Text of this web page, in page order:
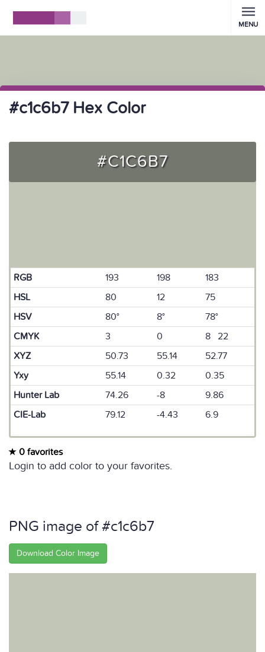
MENU
#c1c6b7 Hex Color
#C1C6B7
RGB 193 198
183
HSL
80 12
75
HSV
80° 8°
78°
CMYK
3 0
8 22
XYZ
50.73 55.14
52.77
Yxy
55.14 0.32
0.35
Hunter Lab
74.26 -8
9.86
CIE-Lab
79.12 -4.43 6.9
0 favorites
Login to add color to your favorites.
PNG image of #c1c6b7
Download Color Image